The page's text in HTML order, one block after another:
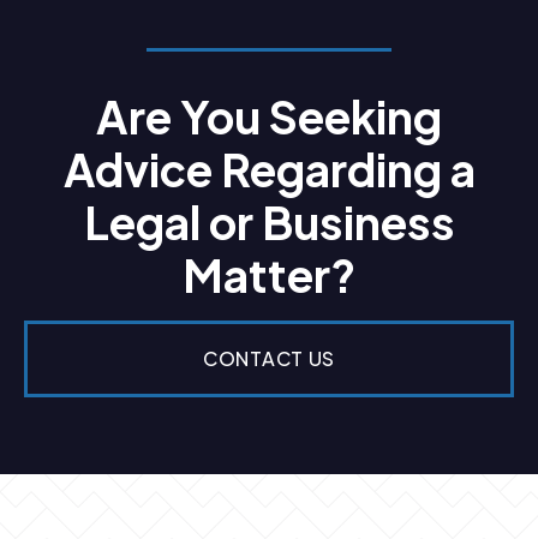
Are You Seeking
Advice Regarding a
Legal or Business
Matter?
CONTACT US